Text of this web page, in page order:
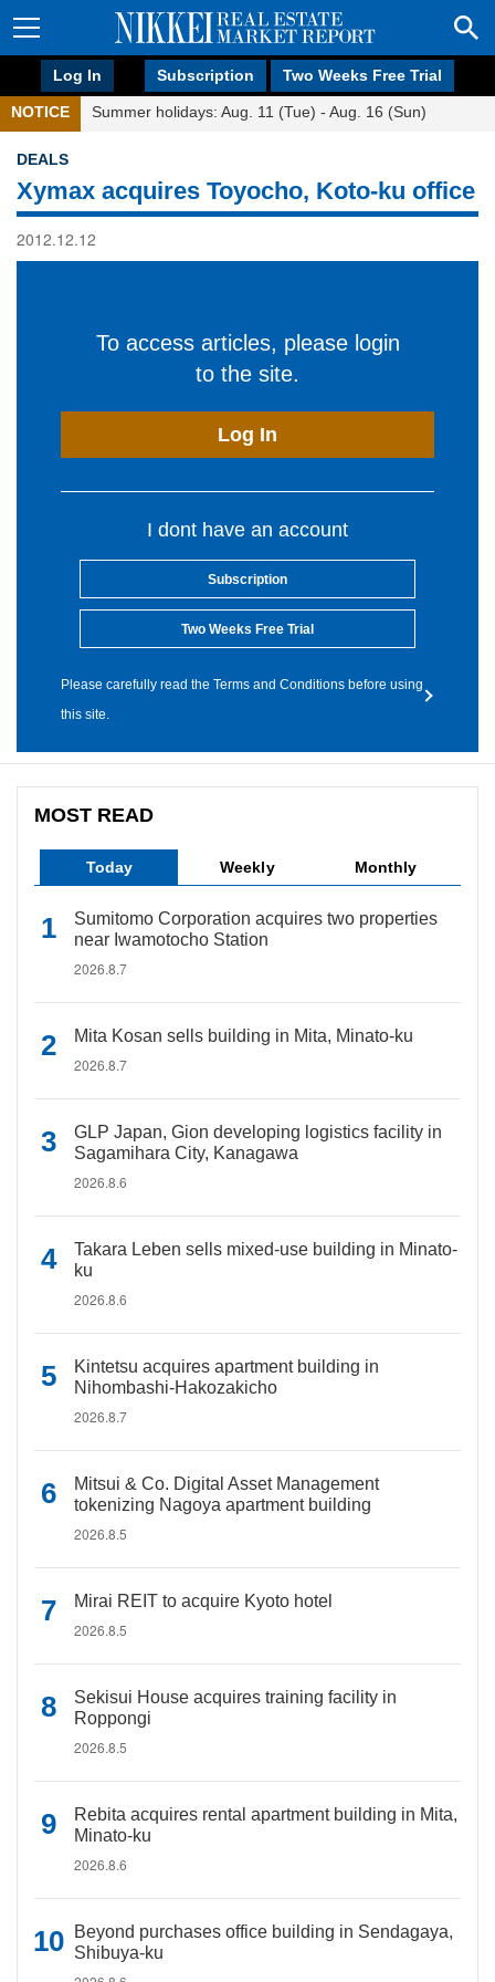
Log In Subscription Two Weeks Free Trial
NOTICE Summer holidays: Aug. 11 (Tue) - Aug. 16 (Sun)
DEALS
Xymax acquires Toyocho, Koto-ku office
2012.12.12
To access articles, please login
to the site.
Log In
I dont have an account
Subscription
Two Weeks Free Trial
Please carefully read the Terms and Conditions before using
this site.
MOST READ
Today Weekly Monthly
Sumitomo Corporation acquires two properties
near Iwamotocho Station
2026.8.7
Mita Kosan sells building in Mita, Minato-ku
2026.8.7
GLP Japan, Gion developing logistics facility in
Sagamihara City, Kanagawa
2026.8.6
Takara Leben sells mixed-use building in Minato-
ku
2026.8.6
Kintetsu acquires apartment building in
Nihombashi-Hakozakicho
2026.8.7
Mitsui & Co. Digital Asset Management
tokenizing Nagoya apartment building
2026.8.5
Mirai REIT to acquire Kyoto hotel
2026.8.5
Sekisui House acquires training facility in
Roppongi
2026.8.5
Rebita acquires rental apartment building in Mita,
Minato-ku
2026.8.6
Beyond purchases office building in Sendagaya,
Shibuya-ku